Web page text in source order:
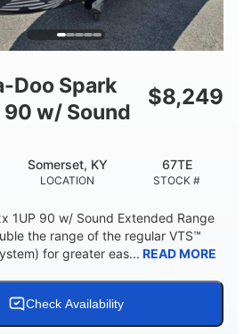
DRY WEIGHT
435lbs
7.9gal
CAPACITY-TOTAL
11.8gal
HULL MATERIAL
Doo Spark
90 w/ Sound
$8,249
LOCATION
Somerset, KY
STOCK #
67TE
1UP 90 w/ Sound Extended Range
the range of the regular VTS™
for greater eas... READ MORE
Check Availability